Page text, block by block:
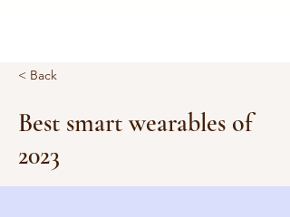
< Back
Best smart wearables of
2023